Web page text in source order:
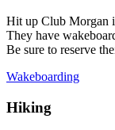
Hit up Club Morgan
They have
Be sure to reserve
Wakeboarding
Hiking